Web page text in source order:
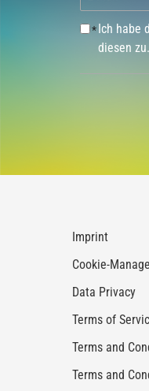
*Ich habe
diesen zu.
Imprint
Cookie-
Data Privacy
Terms of
Terms and
Terms and